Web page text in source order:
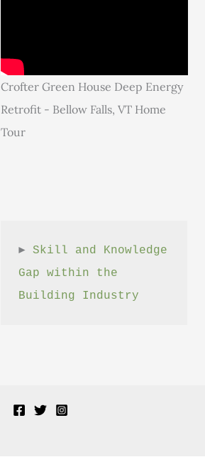
Crofter Green House Deep Energy
Retrofit - Bellow Falls, VT Home
Tour
► Skill and Knowledge
Gap within the
Building Industry